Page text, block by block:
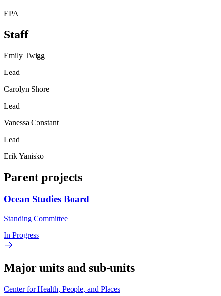
EPA
Staff
Emily Twigg
Lead
Carolyn Shore
Lead
Vanessa Constant
Lead
Erik Yanisko
Parent projects
Ocean Studies Board
Standing Committee
In Progress
Major units and sub-units
Center for Health, People, and Places